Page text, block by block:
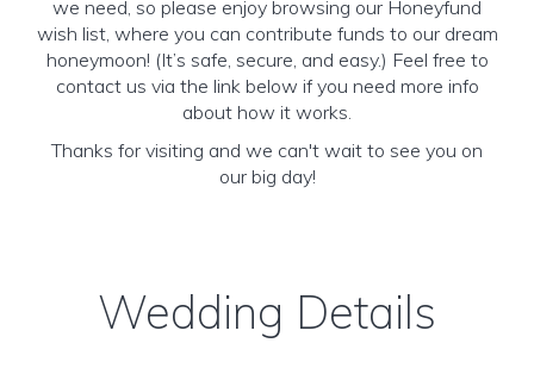
we need, so please enjoy browsing our Honeyfund
wish list, where you can contribute funds to our dream
honeymoon! (It’s safe, secure, and easy.) Feel free to
contact us via the link below if you need more info
about how it works.
Thanks for visiting and we can't wait to see you on
our big day!
Wedding Details